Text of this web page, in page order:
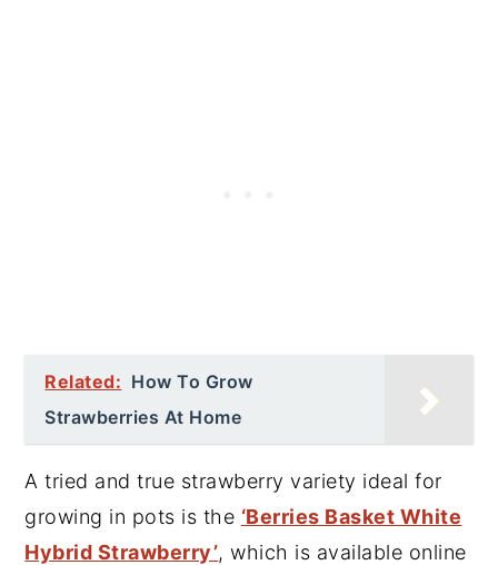
Related: How To Grow
Strawberries At Home
A tried and true strawberry variety ideal for
growing in pots is the ‘Berries Basket White
Hybrid Strawberry’, which is available online